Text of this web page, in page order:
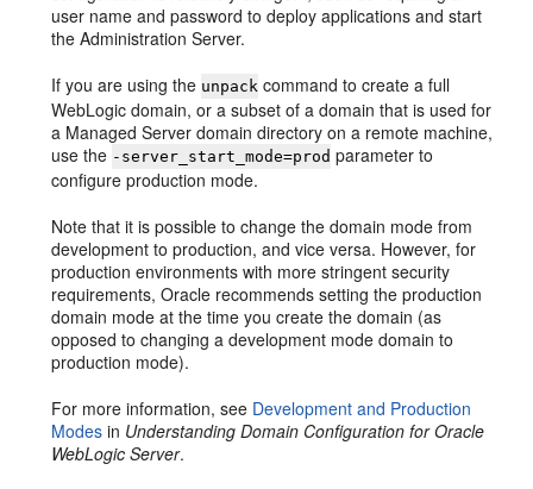
user name and password to deploy applications and start
the Administration Server.
If you are using the unpack command to create a full
WebLogic domain, or a subset of a domain that is used for
a Managed Server domain directory on a remote machine,
use the -server_start_mode=prod parameter to
configure production mode.
Note that it is possible to change the domain mode from
development to production, and vice versa. However, for
production environments with more stringent security
requirements, Oracle recommends setting the production
domain mode at the time you create the domain (as
opposed to changing a development mode domain to
production mode).
For more information, see Development and Production
Modes in Understanding Domain Configuration for Oracle
WebLogic Server.